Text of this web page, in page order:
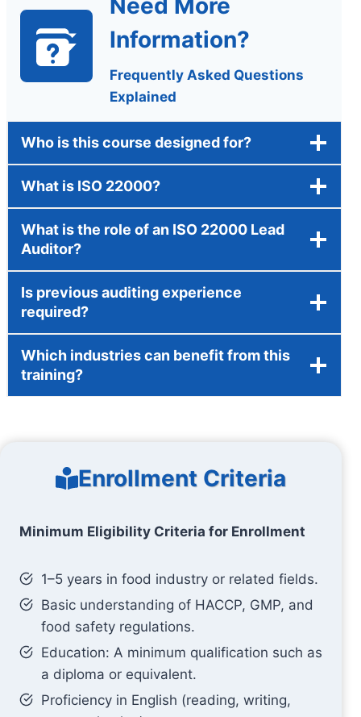
Information?
Frequently Asked Questions
Explained
Who is this course designed for?
What is ISO 22000?
What is the role of an ISO 22000 Lead
Auditor?
Is previous auditing experience
required?
Which industries can benefit from this
training?
Enrollment Criteria
Minimum Eligibility Criteria for Enrollment
1–5 years in food industry or related fields.
Basic understanding of HACCP, GMP, and
food safety regulations.
Education: A minimum qualification such as
a diploma or equivalent.
Proficiency in English (reading, writing,